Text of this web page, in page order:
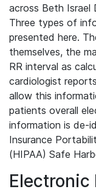
across Beth Israel
Three types of
presented here.
themselves, the
RR interval as
cardiologist
allow this
patients overall
information is de-
Insurance
(HIPAA) Safe
Electronic